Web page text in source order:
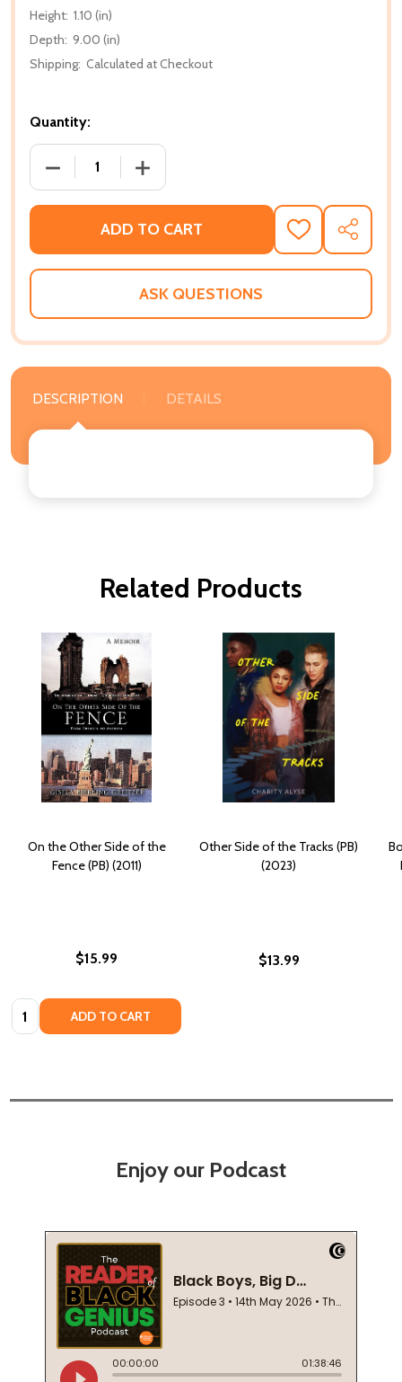
Height: 1.10 (in)
Depth: 9.00 (in)
Shipping: Calculated at Checkout
Quantity:
DECREASE QUANTITY OF THE OTHER SIDE OF THE
INCREASE QUANTITY OF THE OTHER
ADD TO CART
ADD
TO
WISH
SHARE
ASK QUESTIONS
DESCRIPTION DETAILS
Related Products
On the Other Side of the
Fence (PB) (2011)
$15.99
Quantity: ADD TO CART
Other Side of the Tracks (PB)
(2023)
$13.99
Enjoy our Podcast